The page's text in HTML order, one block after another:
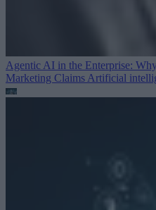
Agentic AI in the Enterprise:
Marketing Claims Artificial